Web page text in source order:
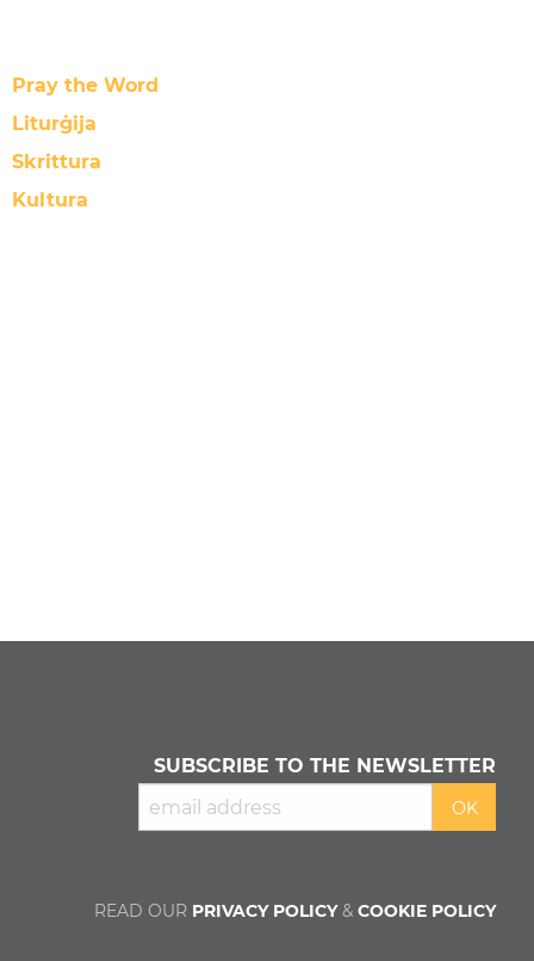
Pray the Word
Liturġija
Skrittura
Kultura
SUBSCRIBE TO THE NEWSLETTER
READ OUR PRIVACY POLICY& COOKIE POLICY